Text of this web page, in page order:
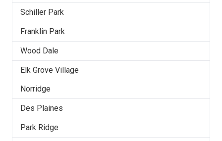
Schiller Park
Franklin Park
Wood Dale
Elk Grove Village
Norridge
Des Plaines
Park Ridge